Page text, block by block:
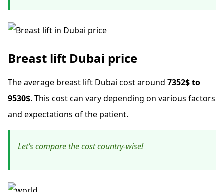
Breast lift Dubai price
The average breast lift Dubai cost around 7352$ to
9530$. This cost can vary depending on various factors
and expectations of the patient.
Let’s compare the cost country-wise!